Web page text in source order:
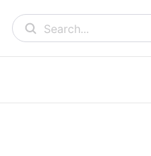
Search...